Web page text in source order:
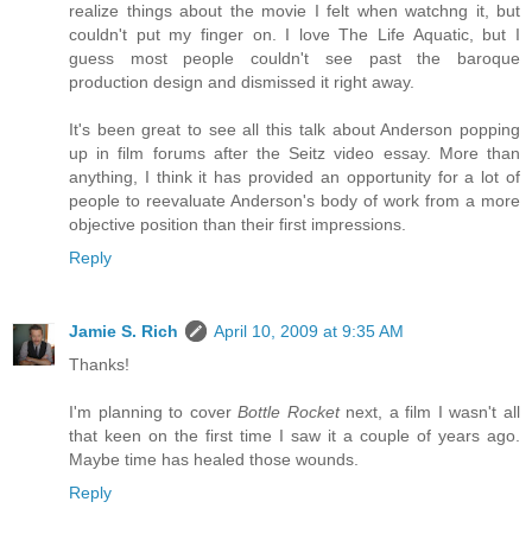
realize things about the movie I felt when watchng it, but
couldn't put my finger on. I love The Life Aquatic, but I
guess most people couldn't see past the baroque
production design and dismissed it right away.
It's been great to see all this talk about Anderson popping
up in film forums after the Seitz video essay. More than
anything, I think it has provided an opportunity for a lot of
people to reevaluate Anderson's body of work from a more
objective position than their first impressions.
Reply
Jamie S. Rich
April 10, 2009 at 9:35 AM
Thanks!
I'm planning to coverBottle Rocketnext, a film I wasn't all
that keen on the first time I saw it a couple of years ago.
Maybe time has healed those wounds.
Reply